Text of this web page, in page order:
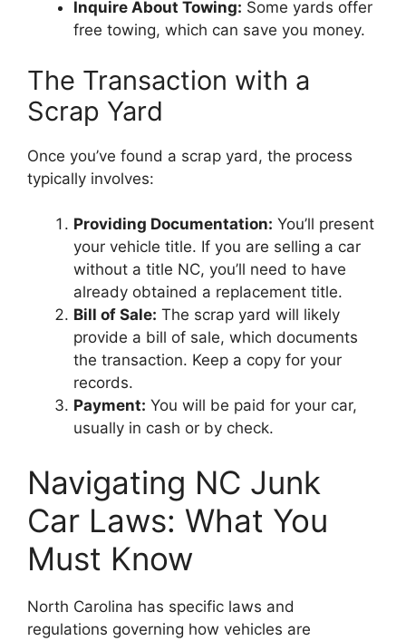
Inquire About Towing: Some yards offer
free towing, which can save you money.
The Transaction with a
Scrap Yard
Once you’ve found a scrap yard, the process
typically involves:
Providing Documentation: You’ll present
your vehicle title. If you are selling a car
without a title NC, you’ll need to have
already obtained a replacement title.
Bill of Sale: The scrap yard will likely
provide a bill of sale, which documents
the transaction. Keep a copy for your
records.
Payment: You will be paid for your car,
usually in cash or by check.
Navigating NC Junk
Car Laws: What You
Must Know
North Carolina has specific laws and
regulations governing how vehicles are